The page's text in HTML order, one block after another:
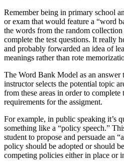
Remember being in primary school
or exam that would feature a “word
the words from the random
complete the test questions. It really
and probably forwarded an idea of
meanings rather than rote
The Word Bank Model as an answer
instructor selects the potential topic
from these areas in order to
requirements for the assigment.
For example, in public speaking it’s
something like a “policy speech.”
student to propose and persuade an
policy should be adopted or should
competing policies either in place or